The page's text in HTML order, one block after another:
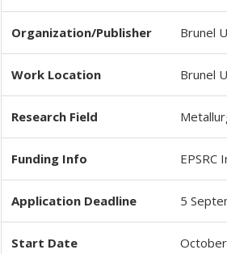
Organization/Publisher Brunel
Work Location Brunel
Research Field
Funding Info EPSRC
Application Deadline 5
Start Date